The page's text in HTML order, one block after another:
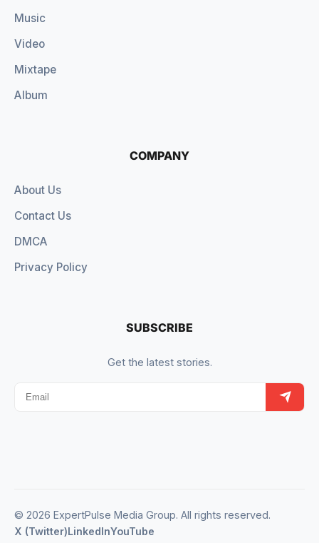
Music
Video
Mixtape
Album
COMPANY
About Us
Contact Us
DMCA
Privacy Policy
SUBSCRIBE
Get the latest stories.
© 2026 ExpertPulse Media Group. All rights reserved.
X (Twitter)LinkedInYouTube